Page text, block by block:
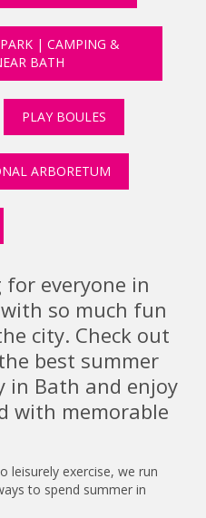
| CAMPING &
BATH
PLAY BOULES
ARBORETUM
everyone in
so much fun
city. Check out
best summer
Bath and enjoy
with memorable
leisurely exercise, we run
to spend summer in